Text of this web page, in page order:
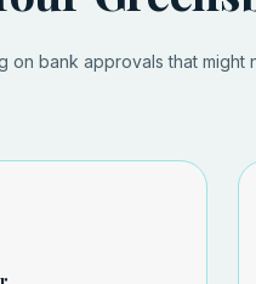
on bank approvals that might